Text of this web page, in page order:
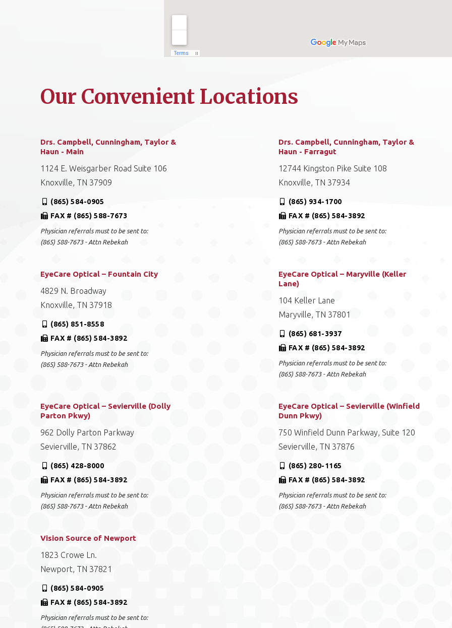
Our Convenient Locations
Drs. Campbell, Cunningham, Taylor &
Haun - Main
1124 E. Weisgarber Road Suite 106
Knoxville, TN 37909
(865) 584-0905
FAX # (865) 588-7673
Physician referrals must to be sent to:
(865) 588-7673 - Attn Rebekah
Drs. Campbell, Cunningham, Taylor &
Haun - Farragut
12744 Kingston Pike Suite 108
Knoxville, TN 37934
(865) 934-1700
FAX # (865) 584-3892
Physician referrals must to be sent to:
(865) 588-7673 - Attn Rebekah
EyeCare Optical – Fountain City
4829 N. Broadway
Knoxville, TN 37918
(865) 851-8558
FAX # (865) 584-3892
Physician referrals must to be sent to:
(865) 588-7673 - Attn Rebekah
EyeCare Optical – Maryville (Keller
Lane)
104 Keller Lane
Maryville, TN 37801
(865) 681-3937
FAX # (865) 584-3892
Physician referrals must to be sent to:
(865) 588-7673 - Attn Rebekah
EyeCare Optical – Sevierville (Dolly
Parton Pkwy)
962 Dolly Parton Parkway
Sevierville, TN 37862
(865) 428-8000
FAX # (865) 584-3892
Physician referrals must to be sent to:
(865) 588-7673 - Attn Rebekah
EyeCare Optical – Sevierville (Winfield
Dunn Pkwy)
750 Winfield Dunn Parkway, Suite 120
Sevierville, TN 37876
(865) 280-1165
FAX # (865) 584-3892
Physician referrals must to be sent to:
(865) 588-7673 - Attn Rebekah
Vision Source of Newport
1823 Crowe Ln.
Newport, TN 37821
(865) 584-0905
FAX # (865) 584-3892
Physician referrals must to be sent to: